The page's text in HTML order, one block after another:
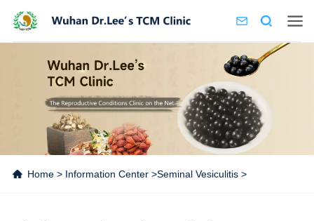
Home> Information Center>Seminal Vesiculitis>